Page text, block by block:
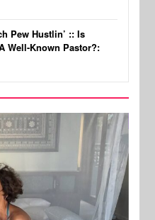
Pew Hustlin’ :: Is
Well-Known Pastor?: